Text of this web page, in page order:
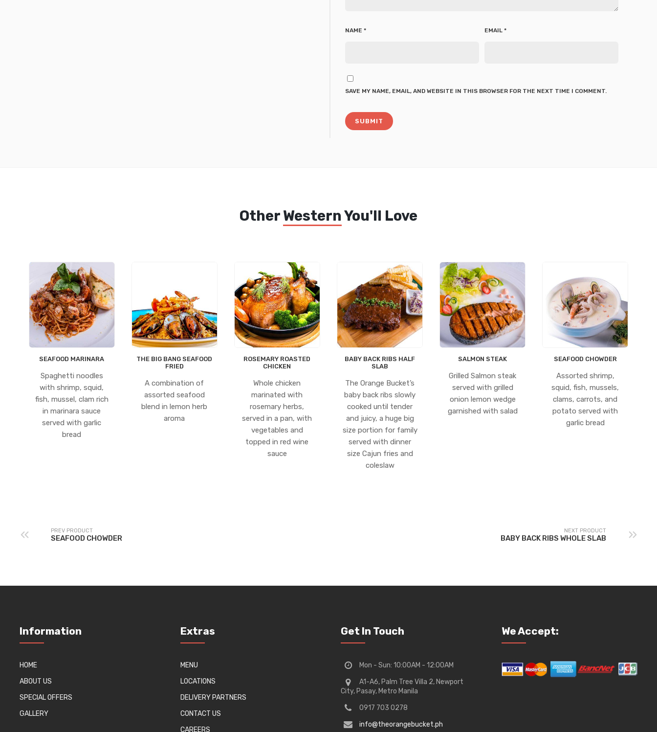
NAME * EMAIL *
SAVE MY NAME, EMAIL, AND WEBSITE IN THIS BROWSER FOR THE NEXT TIME I COMMENT.
Other Western You'll Love
SEAFOOD MARINARA
Spaghetti noodles
with shrimp, squid,
fish, mussel, clam rich
in marinara sauce
served with garlic
bread
THE BIG BANG SEAFOOD
FRIED
A combination of
assorted seafood
blend in lemon herb
aroma
ROSEMARY ROASTED
CHICKEN
Whole chicken
marinated with
rosemary herbs,
served in a pan, with
vegetables and
topped in red wine
sauce
BABY BACK RIBS HALF
SLAB
The Orange Bucket’s
baby back ribs slowly
cooked until tender
and juicy, a huge big
size portion for family
served with dinner
size Cajun fries and
coleslaw
SALMON STEAK
Grilled Salmon steak
served with grilled
onion lemon wedge
garnished with salad
SEAFOOD CHOWDER
Assorted shrimp,
squid, fish, mussels,
clams, carrots, and
potato served with
garlic bread
PREV PRODUCT
SEAFOOD CHOWDER
NEXT PRODUCT
BABY BACK RIBS WHOLE SLAB
Information
HOME
ABOUT US
SPECIAL OFFERS
GALLERY
Extras
MENU
LOCATIONS
DELIVERY PARTNERS
CONTACT US
CAREERS
Get In Touch
Mon - Sun: 10:00AM - 12:00AM
A1-A6, Palm Tree Villa 2, Newport
City, Pasay, Metro Manila
0917 703 0278
info@theorangebucket.ph
We Accept: